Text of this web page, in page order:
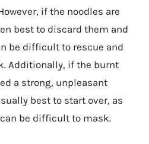
if the noodles are
best to discard them and
be difficult to rescue and
Additionally, if the burnt
a strong, unpleasant
best to start over, as
be difficult to mask.